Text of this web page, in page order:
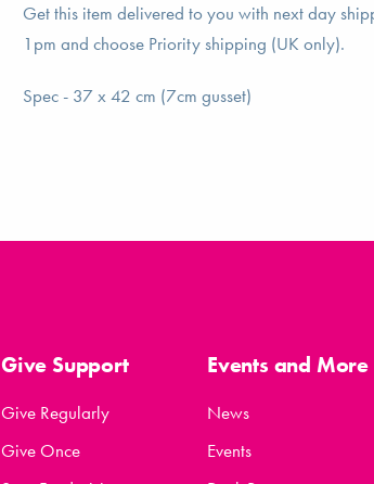
Get this item delivered to you with next day
1pm and choose Priority shipping (UK only).
Spec - 37 x 42 cm (7cm gusset)
Give Support
Give Regularly
Give Once
Events and More
News
Events